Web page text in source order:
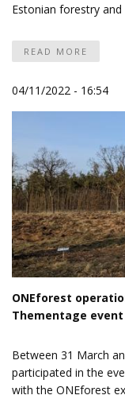
Estonian forestry
READ MORE
04/11/2022 - 16:54
ONEforest
Thementage event
Between 31 March
participated in the
with the ONEforest